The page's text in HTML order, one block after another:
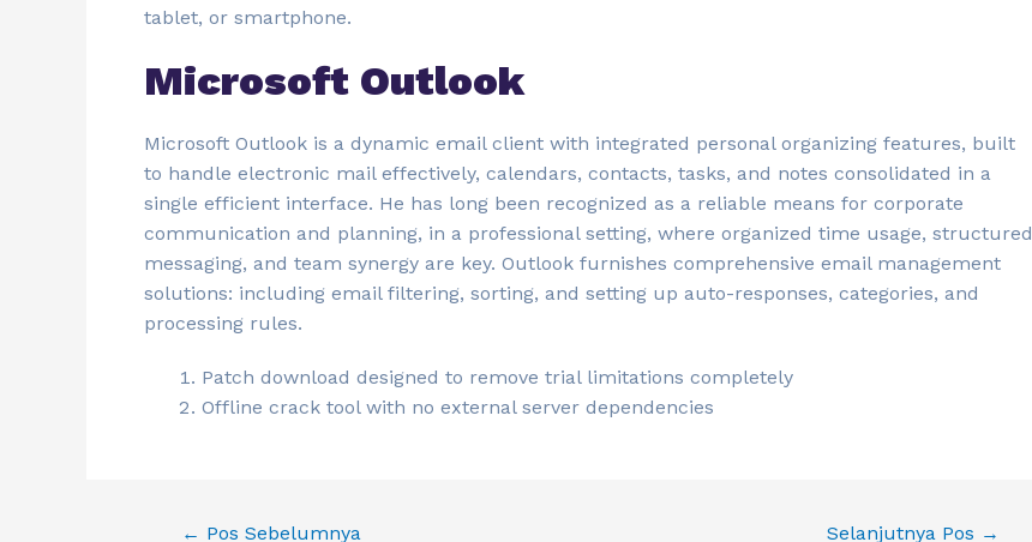
tablet, or smartphone.
Microsoft Outlook
Microsoft Outlook is a dynamic email client with integrated personal organizing features, built
to handle electronic mail effectively, calendars, contacts, tasks, and notes consolidated in a
single efficient interface. He has long been recognized as a reliable means for corporate
communication and planning, in a professional setting, where organized time usage, structured
messaging, and team synergy are key. Outlook furnishes comprehensive email management
solutions: including email filtering, sorting, and setting up auto-responses, categories, and
processing rules.
Patch download designed to remove trial limitations completely
Offline crack tool with no external server dependencies
← Pos Sebelumnya Selanjutnya Pos →